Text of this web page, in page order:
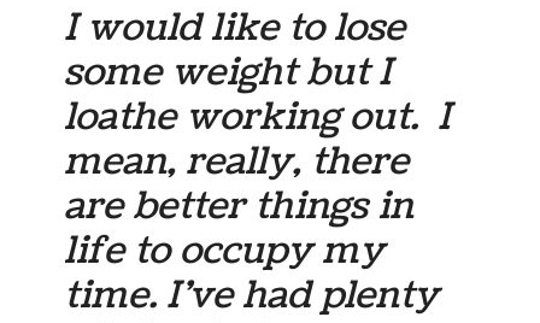
I would like to lose
some weight but I
loathe working out. I
mean, really, there
are better things in
life to occupy my
time. I’ve had plenty